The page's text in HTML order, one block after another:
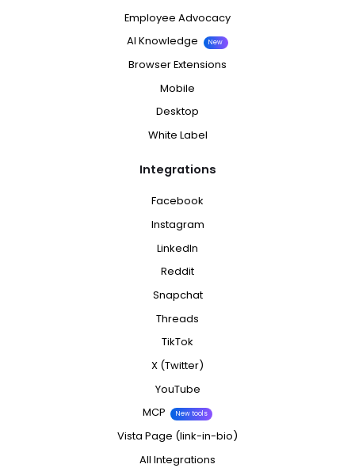
Employee Advocacy
AI Knowledge
New
Browser Extensions
Mobile
Desktop
White Label
Integrations
Facebook
Instagram
LinkedIn
Reddit
Snapchat
Threads
TikTok
X (Twitter)
YouTube
MCP
New tools
Vista Page (link-in-bio)
All Integrations